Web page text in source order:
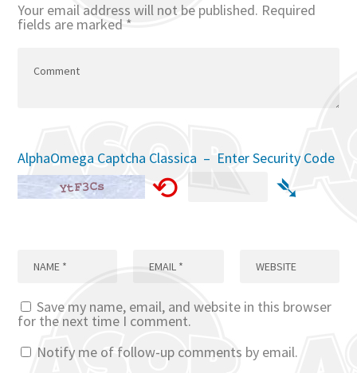
Your email address will not be published. Required
fields are marked *
AlphaOmega Captcha Classica – Enter Security Code
⟲ ➴
Save my name, email, and website in this browser
for the next time I comment.
Notify me of follow-up comments by email.